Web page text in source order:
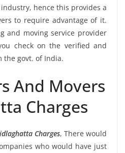
industry, hence this provides a
to require advantage of it.
and moving service provider
check on the verified and
the govt. of India.
And Movers
Charges
Charges, There would
who would have just